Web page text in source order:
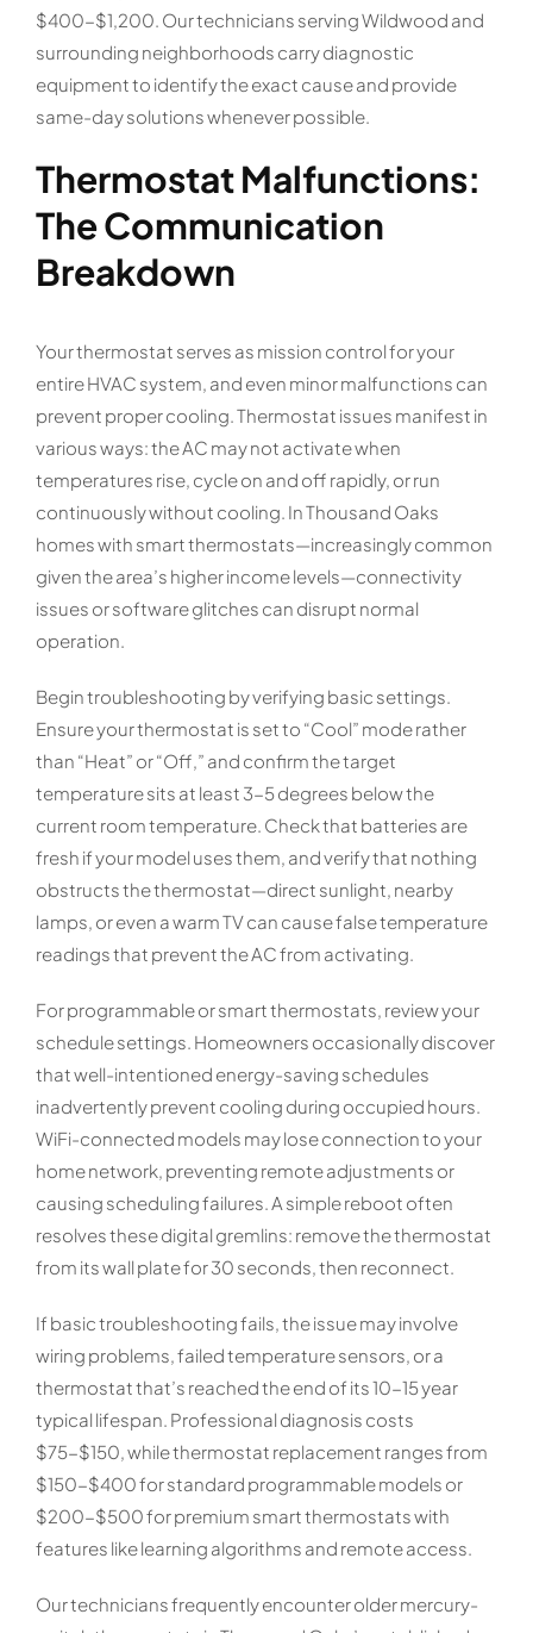
$400-$1,200. Our technicians serving Wildwood and
surrounding neighborhoods carry diagnostic
equipment to identify the exact cause and provide
same-day solutions whenever possible.
Thermostat Malfunctions:
The Communication
Breakdown
Your thermostat serves as mission control for your
entire HVAC system, and even minor malfunctions can
prevent proper cooling. Thermostat issues manifest in
various ways: the AC may not activate when
temperatures rise, cycle on and off rapidly, or run
continuously without cooling. In Thousand Oaks
homes with smart thermostats—increasingly common
given the area’s higher income levels—connectivity
issues or software glitches can disrupt normal
operation.
Begin troubleshooting by verifying basic settings.
Ensure your thermostat is set to “Cool” mode rather
than “Heat” or “Off,” and confirm the target
temperature sits at least 3-5 degrees below the
current room temperature. Check that batteries are
fresh if your model uses them, and verify that nothing
obstructs the thermostat—direct sunlight, nearby
lamps, or even a warm TV can cause false temperature
readings that prevent the AC from activating.
For programmable or smart thermostats, review your
schedule settings. Homeowners occasionally discover
that well-intentioned energy-saving schedules
inadvertently prevent cooling during occupied hours.
WiFi-connected models may lose connection to your
home network, preventing remote adjustments or
causing scheduling failures. A simple reboot often
resolves these digital gremlins: remove the thermostat
from its wall plate for 30 seconds, then reconnect.
If basic troubleshooting fails, the issue may involve
wiring problems, failed temperature sensors, or a
thermostat that’s reached the end of its 10-15 year
typical lifespan. Professional diagnosis costs
$75-$150, while thermostat replacement ranges from
$150-$400 for standard programmable models or
$200-$500 for premium smart thermostats with
features like learning algorithms and remote access.
Our technicians frequently encounter older mercury-